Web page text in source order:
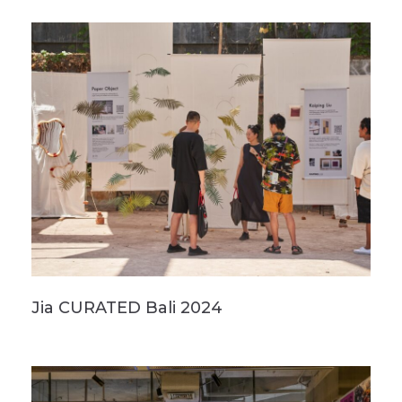
Jia CURATED Bali 2024